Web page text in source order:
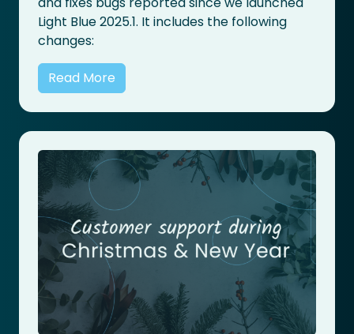
Light Blue 2025.1. It includes the following
changes:
Read More